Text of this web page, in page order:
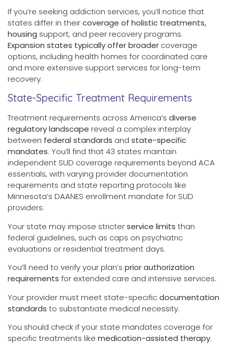
If you’re seeking addiction services, you’ll notice that
states differ in theircoverage of holistic treatments,
housing support, and peer recovery programs.
Expansion states typically offer broader coverage
options, including health homes for coordinated care
and more extensive support services for long-term
recovery.
State-Specific Treatment Requirements
Treatment requirements across America’s diverse
regulatory landscape reveal a complex interplay
between federal standards and state-specific
mandates. You’ll find that 43 states maintain
independent SUD coverage requirements beyond ACA
essentials, with varying provider documentation
requirements and state reporting protocols like
Minnesota’s DAANES enrollment mandate for SUD
providers.
Your state may impose stricterservice limits than
federal guidelines, such as caps on psychiatric
evaluations or residential treatment days.
You’ll need to verify your plan’s prior authorization
requirements for extended care and intensive services.
Your provider must meet state-specificdocumentation
standards to substantiate medical necessity.
You should check if your state mandates coverage for
specific treatments like medication-assisted therapy.